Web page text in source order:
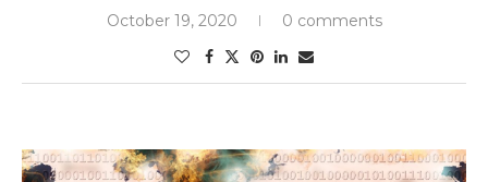
October 19, 2020 0 comments